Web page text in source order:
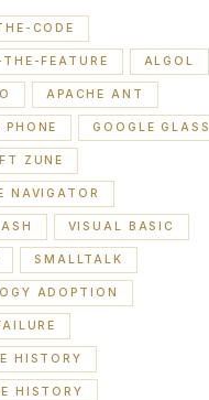
CODE
FEATURE ALGOL
APACHE ANT
PHONE GOOGLE GLASS
ZUNE
NAVIGATOR
VISUAL BASIC
SMALLTALK
ADOPTION
HISTORY
HISTORY